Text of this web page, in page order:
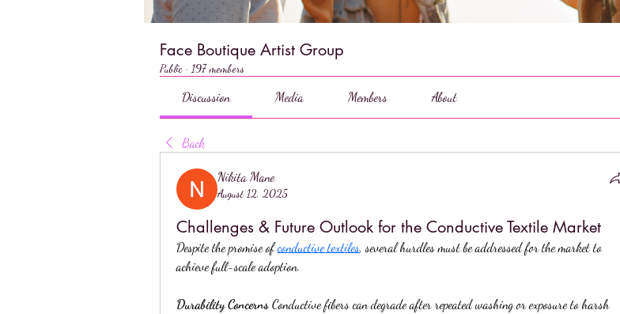
Face Boutique Artist Group
Public · 197 members
Discussion Media Members About
Back
Nikita Mane
August 12, 2025
Challenges & Future Outlook for the Conductive Textile Market
Despite the promise of conductive textiles , several hurdles must be addressed for the market to
achieve full-scale adoption.
Durability Concerns Conductive fibers can degrade after repeated washing or exposure to harsh